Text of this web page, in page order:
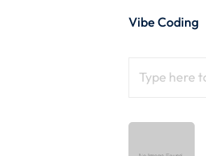
Vibe Coding